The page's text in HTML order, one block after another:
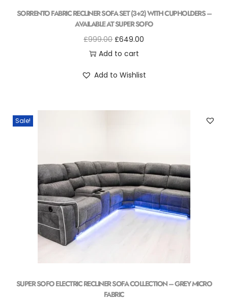
SORRENTO FABRIC RECLINER SOFA SET (3+2) WITH CUPHOLDERS –
AVAILABLE AT SUPER SOFO
£999.00 £649.00
Add to cart
Add to Wishlist
Sale!
SUPER SOFO ELECTRIC RECLINER SOFA COLLECTION – GREY MICRO
FABRIC